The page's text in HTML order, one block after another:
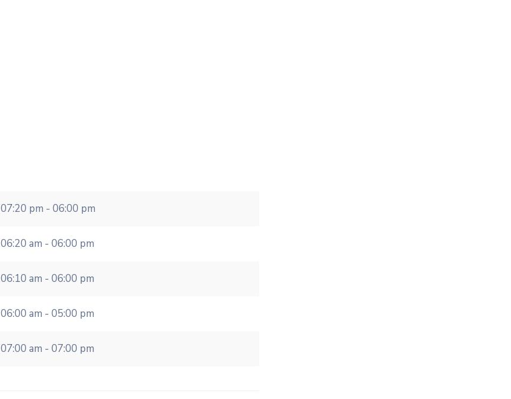
07:20 pm - 06:00 pm
06:20 am - 06:00 pm
06:10 am - 06:00 pm
06:00 am - 05:00 pm
07:00 am - 07:00 pm